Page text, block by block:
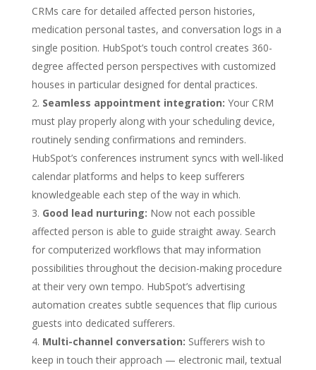
CRMs care for detailed affected person histories,
medication personal tastes, and conversation logs in a
single position. HubSpot’s touch control creates 360-
degree affected person perspectives with customized
houses in particular designed for dental practices.
Seamless appointment integration: Your CRM
must play properly along with your scheduling device,
routinely sending confirmations and reminders.
HubSpot’s conferences instrument syncs with well-liked
calendar platforms and helps to keep sufferers
knowledgeable each step of the way in which.
Good lead nurturing: Now not each possible
affected person is able to guide straight away. Search
for computerized workflows that may information
possibilities throughout the decision-making procedure
at their very own tempo. HubSpot’s advertising
automation creates subtle sequences that flip curious
guests into dedicated sufferers.
Multi-channel conversation: Sufferers wish to
keep in touch their approach — electronic mail, textual